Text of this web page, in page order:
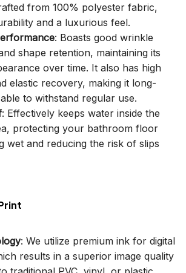
from 100% polyester fabric,
and a luxurious feel.
: Boasts good wrinkle
shape retention, maintaining its
over time. It also has high
elastic recovery, making it long-
to withstand regular use.
: Effectively keeps water inside the
protecting your bathroom floor
wet and reducing the risk of slips
: We utilize premium ink for digital
results in a superior image quality